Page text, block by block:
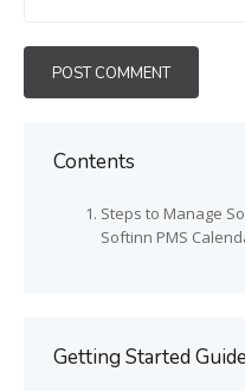
Contents
Steps to Manage
Softinn PMS
Getting Started